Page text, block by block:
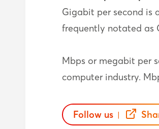
Gigabit per second is
frequently notated as
Mbps or megabit per
computer industry.
Follow us |